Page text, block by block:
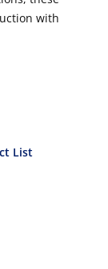
with
List